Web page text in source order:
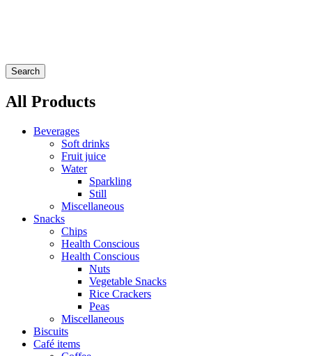
Search
All Products
Beverages
Soft drinks
Fruit juice
Water
Sparkling
Still
Miscellaneous
Snacks
Chips
Health Conscious
Health Conscious
Nuts
Vegetable Snacks
Rice Crackers
Peas
Miscellaneous
Biscuits
Café items